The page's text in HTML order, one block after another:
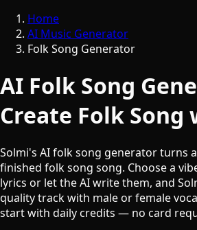
Home
AI Music Generator
Folk Song Generator
AI Folk Song
Create Folk Song
Solmi's AI folk song generator turns
finished folk song song. Choose a
lyrics or let the AI write them, and
quality track with male or female
start with daily credits — no card